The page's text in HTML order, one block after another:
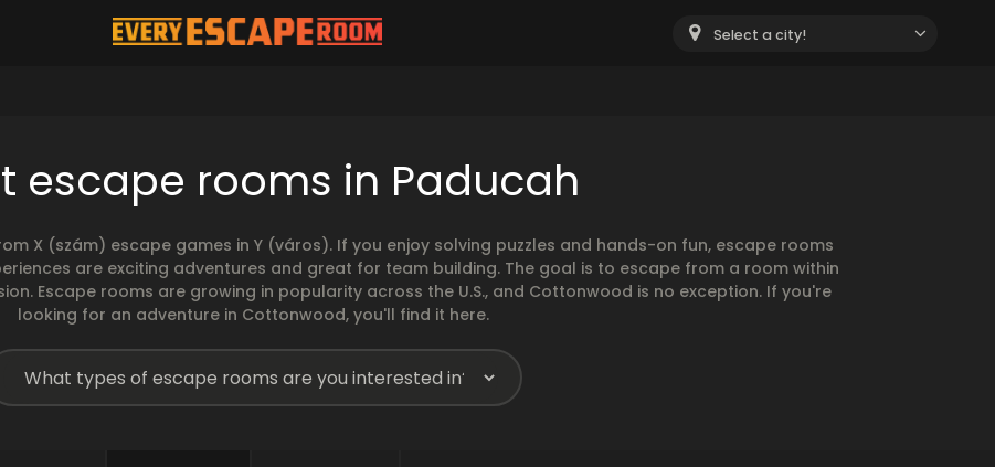
Select a city!
escape rooms in Paducah
X (szám) escape games in Y (város). If you enjoy solving puzzles and hands-on fun, escape rooms
are exciting adventures and great for team building. The goal is to escape from a room within
Escape rooms are growing in popularity across the U.S., and Cottonwood is no exception. If you're
looking for an adventure in Cottonwood, you'll find it here.